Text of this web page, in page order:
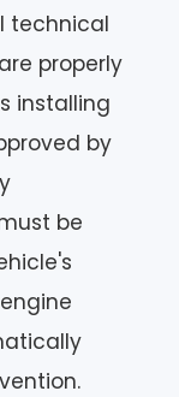
technical
properly
installing
by
be